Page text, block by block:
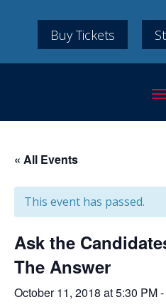
Buy Tickets
« All Events
This event has passed.
Ask the
The Answer
October 11, 2018 at 5:30 PM-